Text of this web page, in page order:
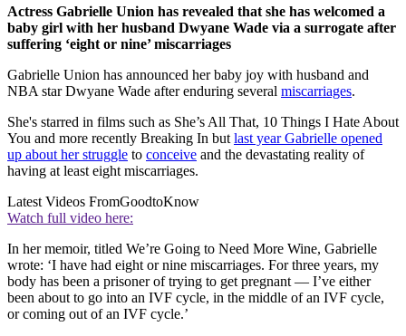
Actress Gabrielle Union has revealed that she has welcomed a
baby girl with her husband Dwyane Wade via a surrogate after
suffering ‘eight or nine’ miscarriages
Gabrielle Union has announced her baby joy with husband and
NBA star Dwyane Wade after enduring several miscarriages.
She's starred in films such as She’s All That, 10 Things I Hate About
You and more recently Breaking In but last year Gabrielle opened
up about her struggle to conceive and the devastating reality of
having at least eight miscarriages.
Latest Videos FromGoodtoKnow
Watch full video here:
In her memoir, titled We’re Going to Need More Wine, Gabrielle
wrote: ‘I have had eight or nine miscarriages. For three years, my
body has been a prisoner of trying to get pregnant — I’ve either
been about to go into an IVF cycle, in the middle of an IVF cycle,
or coming out of an IVF cycle.’